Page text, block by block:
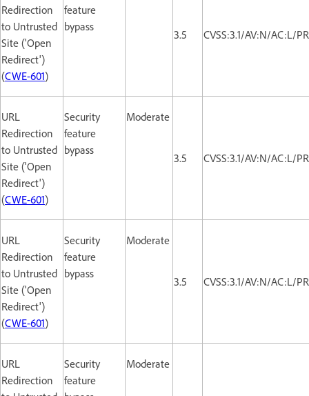
Redirection
to Untrusted
Site ('Open
Redirect')
(CWE-601)
feature
bypass
3.5 CVSS:3.1/AV:N/AC:L/
URL
Redirection
to Untrusted
Site ('Open
Redirect')
(CWE-601)
Security
feature
bypass
Moderate
3.5 CVSS:3.1/AV:N/AC:L/
URL
Redirection
to Untrusted
Site ('Open
Redirect')
(CWE-601)
Security
feature
bypass
Moderate
3.5 CVSS:3.1/AV:N/AC:L/
URL
Redirection
Security
feature
Moderate